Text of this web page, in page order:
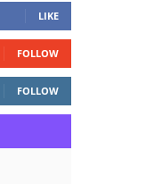
LIKE
FOLLOW
FOLLOW